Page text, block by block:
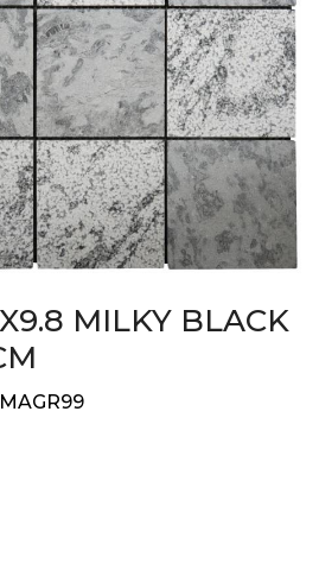
MILKY BLACK
MAGR99